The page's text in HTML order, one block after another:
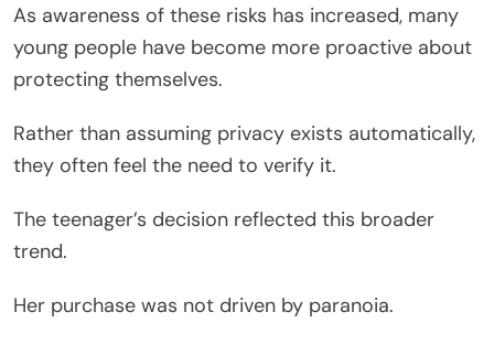
As awareness of these risks has increased, many
young people have become more proactive about
protecting themselves.
Rather than assuming privacy exists automatically,
they often feel the need to verify it.
The teenager’s decision reflected this broader
trend.
Her purchase was not driven by paranoia.